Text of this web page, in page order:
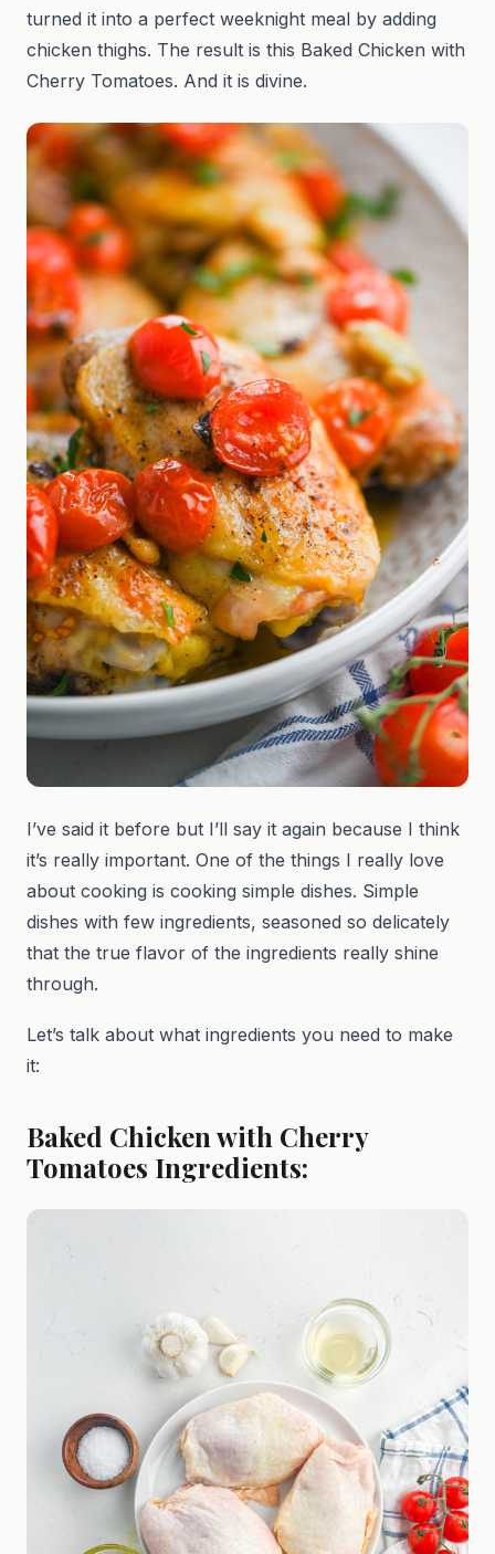
turned it into a perfect weeknight meal by adding
chicken thighs. The result is this Baked Chicken with
Cherry Tomatoes. And it is divine.
I’ve said it before but I’ll say it again because I think
it’s really important. One of the things I really love
about cooking is cooking simple dishes. Simple
dishes with few ingredients, seasoned so delicately
that the true flavor of the ingredients really shine
through.
Let’s talk about what ingredients you need to make
it:
Baked Chicken with Cherry
Tomatoes Ingredients: